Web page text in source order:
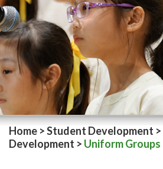
Home >Student Development >
Development > Uniform Groups